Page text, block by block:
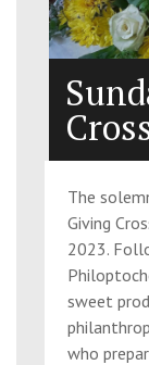
The
Giving
2023.
sweet
who